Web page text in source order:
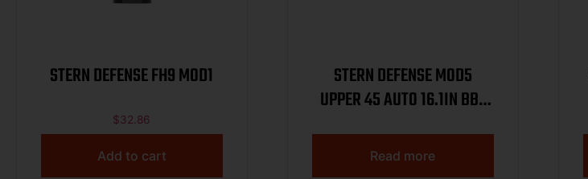
STERN DEFENSE FH9 MOD1
$32.86
Add to cart
STERN DEFENSE MOD5
UPPER 45 AUTO 16.1IN BBL
Read more